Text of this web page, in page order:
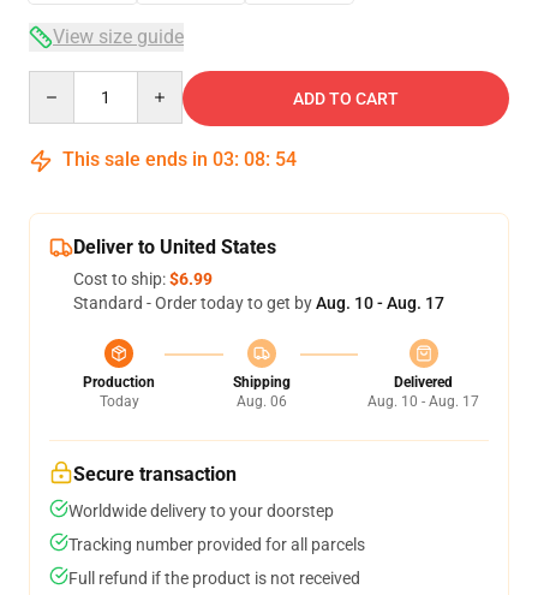
View size guide
ADD TO CART
This sale ends in 03: 08: 54
Deliver to United States
Cost to ship:$6.99
Standard - Order today to get byAug. 10 - Aug. 17
Production
Today
Shipping
Aug. 06
Delivered
Aug. 10 - Aug. 17
Secure transaction
Worldwide delivery to your doorstep
Tracking number provided for all parcels
Full refund if the product is not received